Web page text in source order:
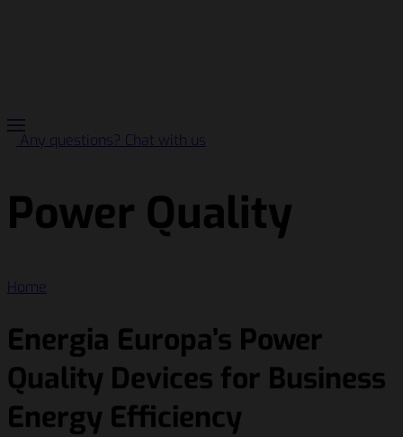
Any questions? Chat with us
Power Quality
Home
Energia Europa’s Power
Quality Devices for Business
Energy Efficiency